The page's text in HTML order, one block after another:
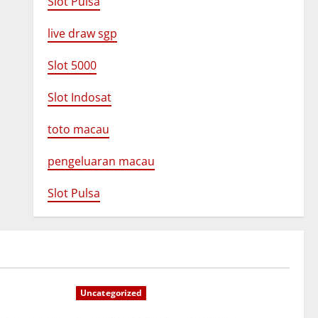
live draw sgp
Slot 5000
Slot Indosat
toto macau
pengeluaran macau
Slot Pulsa
Uncategorized